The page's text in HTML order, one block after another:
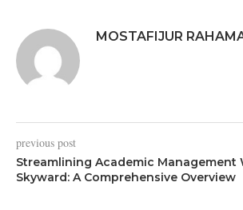
MOSTAFIJUR
previous post
Streamlining Academic Management
Skyward: A Comprehensive Overview